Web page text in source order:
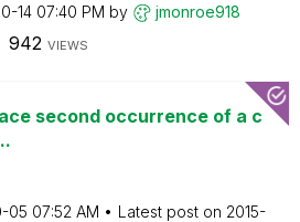
14 07:40 PM by jmonroe918
942 VIEWS
second occurrence of a c
05 07:52 AM Latest post on ‎2015-